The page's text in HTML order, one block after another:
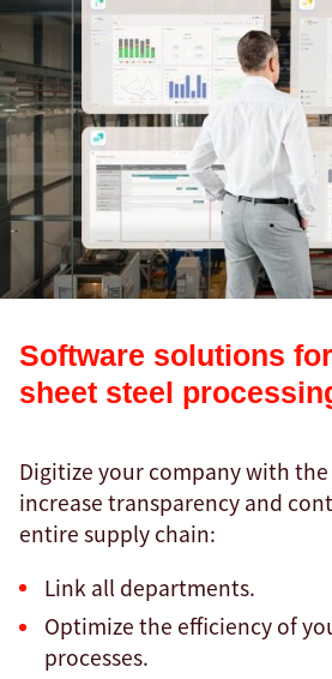
Software solutions
sheet steel
Digitize your company with
increase transparency and
entire supply chain:
Link all departments.
Optimize the efficiency of
processes.